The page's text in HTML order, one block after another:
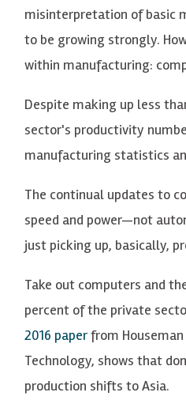
misinterpretation of basic
to be growing strongly.
within manufacturing:
Despite making up less
sector's productivity
manufacturing statistics
The continual updates to
speed and power—not
just picking up, basically,
Take out computers and
percent of the private
2016 paperfrom
Technology, shows that
production shifts to Asia.